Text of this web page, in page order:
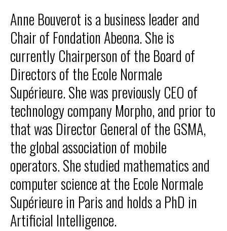
Our programs
Institute
FR
Donate
Anne Bouverot is a business leader and
Chair of Fondation Abeona. She is
currently Chairperson of the Board of
Directors of the Ecole Normale
Supérieure. She was previously CEO of
technology company Morpho, and prior to
that was Director General of the GSMA,
the global association of mobile
operators. She studied mathematics and
computer science at the Ecole Normale
Supérieure in Paris and holds a PhD in
Artificial Intelligence.